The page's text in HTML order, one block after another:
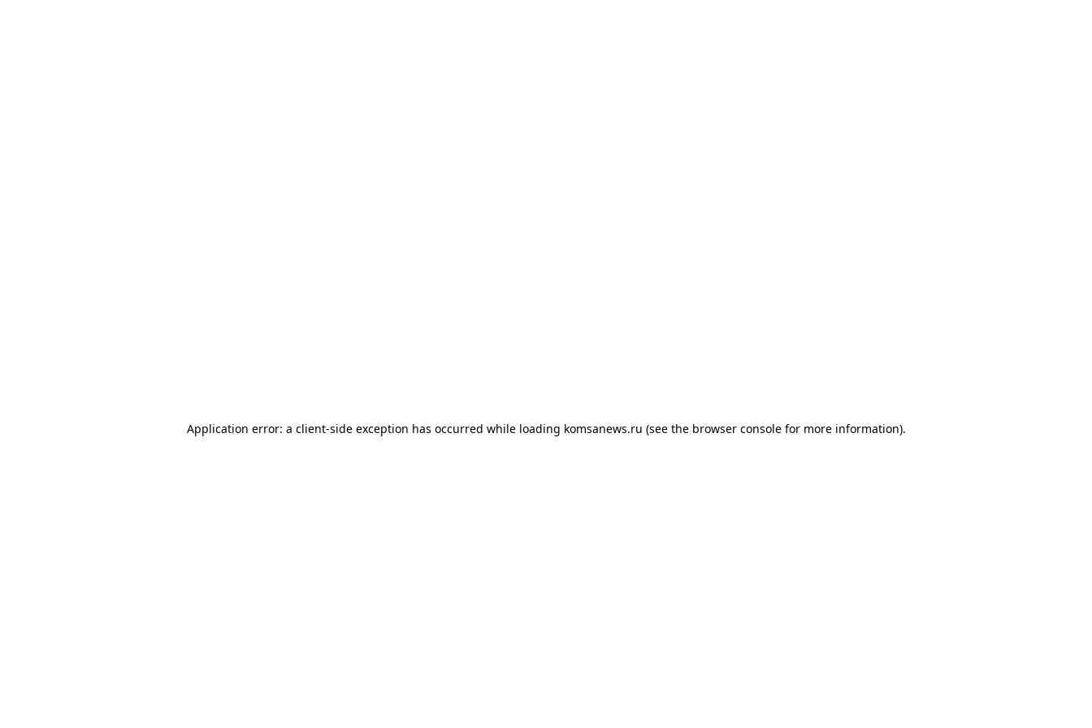
Application error: a client-side exception has occurred while loading komsanews.ru (see the browser consolefor more information).